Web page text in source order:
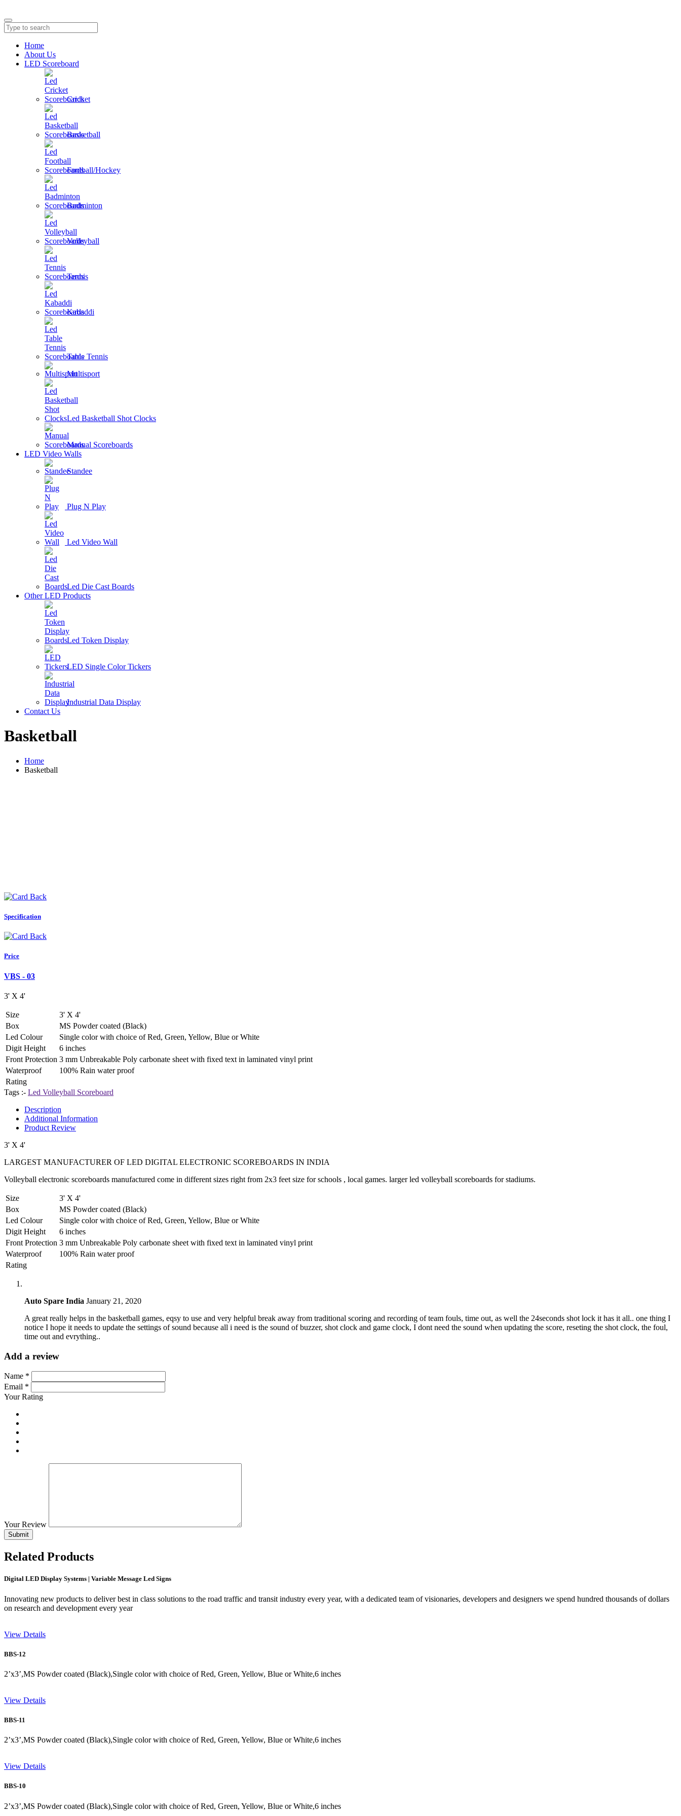
Home
About Us
LED Scoreboard
Cricket
Basketball
Football/Hockey
Badminton
Volleyball
Tennis
Kabaddi
Table Tennis
Multisport
Led Basketball Shot Clocks
Manual Scoreboards
LED Video Walls
Standee
Plug N Play
Led Video Wall
Led Die Cast Boards
Other LED Products
Led Token Display
LED Single Color Tickers
Industrial Data Display
Contact Us
Basketball
Home
Basketball
Specification
Price
VBS - 03
3' X 4'
Size
3' X 4'
Box
MS Powder coated (Black)
Led Colour
Single color with choice of Red, Green, Yellow, Blue or White
Digit Height
6 inches
Front Protection 3 mm Unbreakable Poly carbonate sheet with fixed text in laminated vinyl print
Waterproof
100% Rain water proof
Rating
Tags :- Led Volleyball Scoreboard
Description
Additional Information
Product Review
3' X 4'
LARGEST MANUFACTURER OF LED DIGITAL ELECTRONIC SCOREBOARDS IN INDIA
Volleyball electronic scoreboards manufactured come in different sizes right from 2x3 feet size for schools , local games. larger led volleyball scoreboards for stadiums.
Size
3' X 4'
Box
MS Powder coated (Black)
Led Colour
Single color with choice of Red, Green, Yellow, Blue or White
Digit Height
6 inches
Front Protection 3 mm Unbreakable Poly carbonate sheet with fixed text in laminated vinyl print
Waterproof
100% Rain water proof
Rating
Auto Spare India January 21, 2020
A great really helps in the basketball games, eqsy to use and very helpful break away from traditional scoring and recording of team fouls, time out, as well the 24seconds shot lock it has it all.. one thing I
notice I hope it needs to update the settings of sound because all i need is the sound of buzzer, shot clock and game clock, I dont need the sound when updating the score, reseting the shot clock, the foul,
time out and evrything..
Add a review
Name *
Email *
Your Rating
Your Review
Related Products
Digital LED Display Systems | Variable Message Led Signs
Innovating new products to deliver best in class solutions to the road traffic and transit industry every year, with a dedicated team of visionaries, developers and designers we spend hundred thousands of dollars
on research and development every year
View Details
BBS-12
2’x3’,MS Powder coated (Black),Single color with choice of Red, Green, Yellow, Blue or White,6 inches
View Details
BBS-11
2’x3’,MS Powder coated (Black),Single color with choice of Red, Green, Yellow, Blue or White,6 inches
View Details
BBS-10
2’x3’,MS Powder coated (Black),Single color with choice of Red, Green, Yellow, Blue or White,6 inches